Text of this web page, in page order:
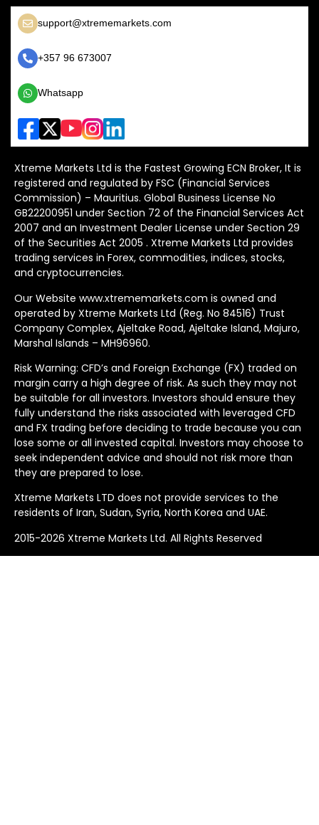
support@xtrememarkets.com
+357 96 673007
Whatsapp
Xtreme Markets Ltd is the Fastest Growing ECN Broker, It is
registered and regulated by FSC (Financial Services
Commission) – Mauritius. Global Business License No
GB22200951 under Section 72 of the Financial Services Act
2007 and an Investment Dealer License under Section 29
of the Securities Act 2005 . Xtreme Markets Ltd provides
trading services in Forex, commodities, indices, stocks,
and cryptocurrencies.
Our Website www.xtrememarkets.com is owned and
operated by Xtreme Markets Ltd (Reg. No 84516) Trust
Company Complex, Ajeltake Road, Ajeltake Island, Majuro,
Marshal Islands – MH96960.
Risk Warning: CFD’s and Foreign Exchange (FX) traded on
margin carry a high degree of risk. As such they may not
be suitable for all investors. Investors should ensure they
fully understand the risks associated with leveraged CFD
and FX trading before deciding to trade because you can
lose some or all invested capital. Investors may choose to
seek independent advice and should not risk more than
they are prepared to lose.
Xtreme Markets LTD does not provide services to the
residents of Iran, Sudan, Syria, North Korea and UAE.
2015-2026 Xtreme Markets Ltd. All Rights Reserved